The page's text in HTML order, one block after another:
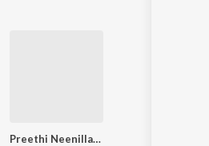
Preethi Neenillade (from "Baava Baamaida")